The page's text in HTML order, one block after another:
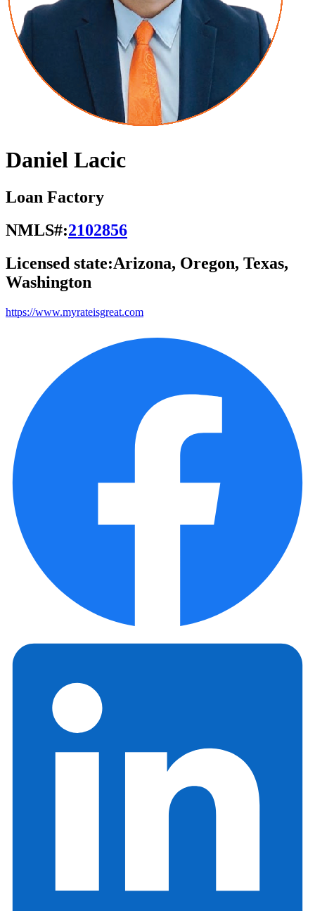
Daniel Lacic
Loan Factory
NMLS#:2102856
Licensed state:Arizona, Oregon, Texas,
Washington
https://www.myrateisgreat.com